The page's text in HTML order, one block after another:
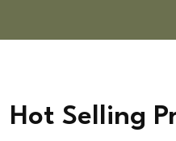
Hot Selling